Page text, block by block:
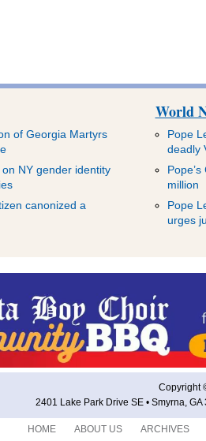
of Georgia Martyrs
on NY gender identity
canonized a
World
Pope
deadly
million
Pope
urges
Copyright
2401 Lake Park Drive SE • Smyrna, GA
HOME ABOUT US ARCHIVES